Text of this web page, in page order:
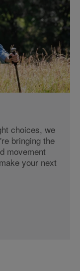
choices, we
bringing the
movement
your next